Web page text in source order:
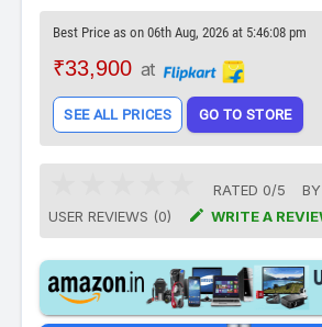
Best Price as on 06th Aug, 2026 at 5:46:08 pm
₹33,900 at
SEE ALL PRICES GO TO STORE
RATED 0/5
USER REVIEWS (0)
 WRITE A